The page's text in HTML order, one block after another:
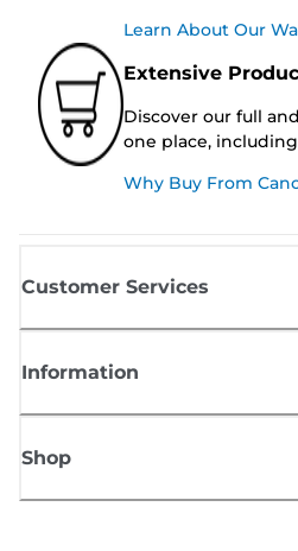
Learn About Our
Extensive
Discover our full
one place,
Why Buy From
Customer Services
Information
Shop